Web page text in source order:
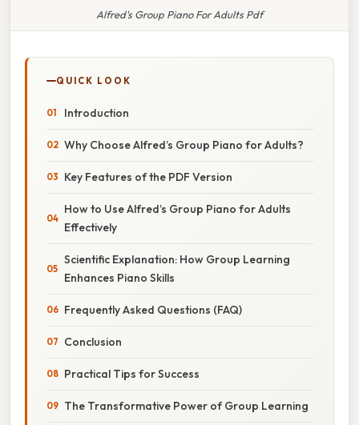
Alfred's Group Piano For Adults Pdf
QUICK LOOK
Introduction
Why Choose Alfred’s Group Piano for Adults?
Key Features of the PDF Version
How to Use Alfred’s Group Piano for Adults
Effectively
Scientific Explanation: How Group Learning
Enhances Piano Skills
Frequently Asked Questions (FAQ)
Conclusion
Practical Tips for Success
The Transformative Power of Group Learning